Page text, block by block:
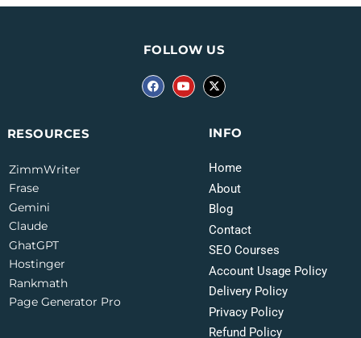
INFO
Home
About
Blog
Contact
SEO Courses
Account Usage Policy
Delivery Policy
Privacy Policy
Refund Policy
RESOURCES
ZimmWriter
Frase
Gemini
Claude
GhatGPT
Hostinger
Rankmath
Page Generator Pro
FOLLOW US